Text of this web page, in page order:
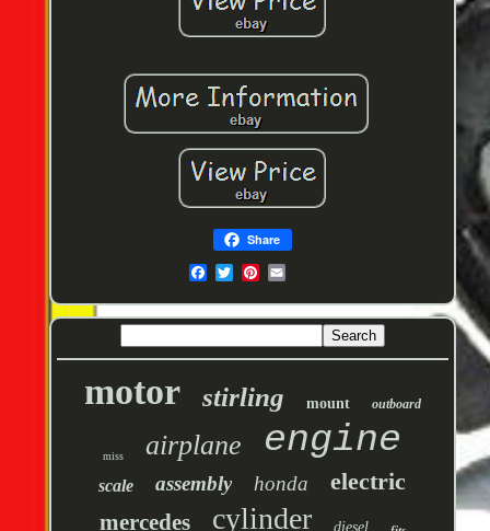
Share
motor stirling mount outboard
miss airplane engine
scale assembly honda electric
mercedes cylinder diesel